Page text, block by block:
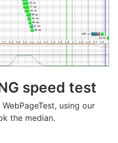
speed test
using our
the median.